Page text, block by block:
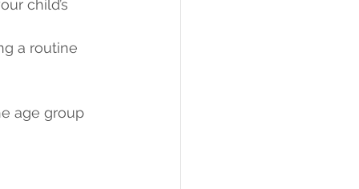
child’s
a routine
age group